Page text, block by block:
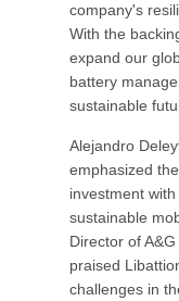
company's
With the
expand our
battery
sustainable
Alejandro
emphasized
investment
sustainable
Director of
praised
challenges in